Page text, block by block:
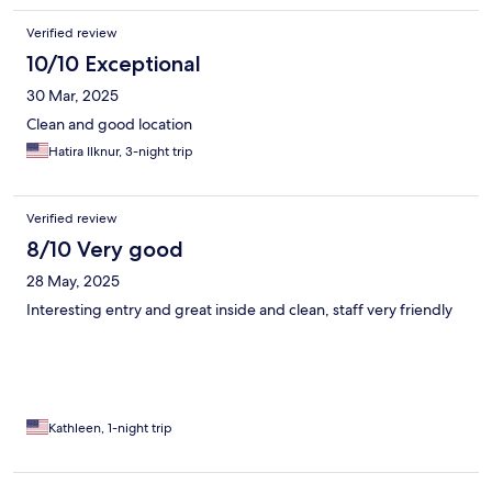
Verified review
10/10 Exceptional
30 Mar, 2025
Clean and good location
Hatira Ilknur, 3-night trip
Verified review
8/10 Very good
28 May, 2025
Interesting entry and great inside and clean, staff very friendly
Kathleen, 1-night trip